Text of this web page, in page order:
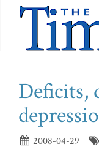
Deficits,
2008-04-29